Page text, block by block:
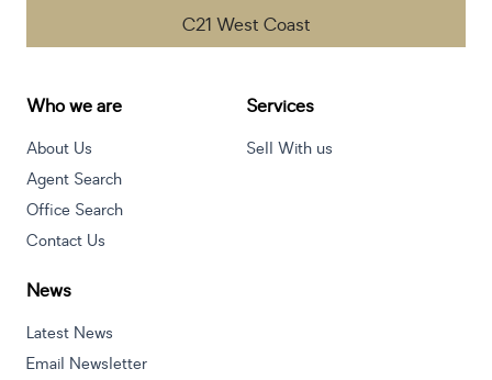
C21 West Coast
Who we are
About Us
Agent Search
Office Search
Contact Us
Services
Sell With us
News
Latest News
Email Newsletter